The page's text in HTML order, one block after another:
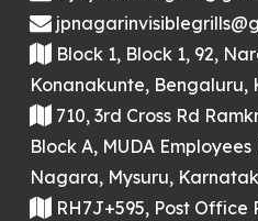
Block 1, Block 1, 92,
Konanakunte, Bengaluru,
710, 3rd Cross Rd
Block A, MUDA
Nagara, Mysuru,
RH7J+595, Post